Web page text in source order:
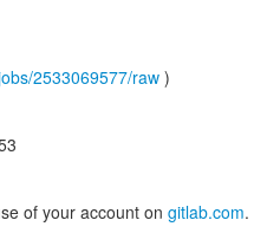
2533069577/raw )
of your account on gitlab.com.